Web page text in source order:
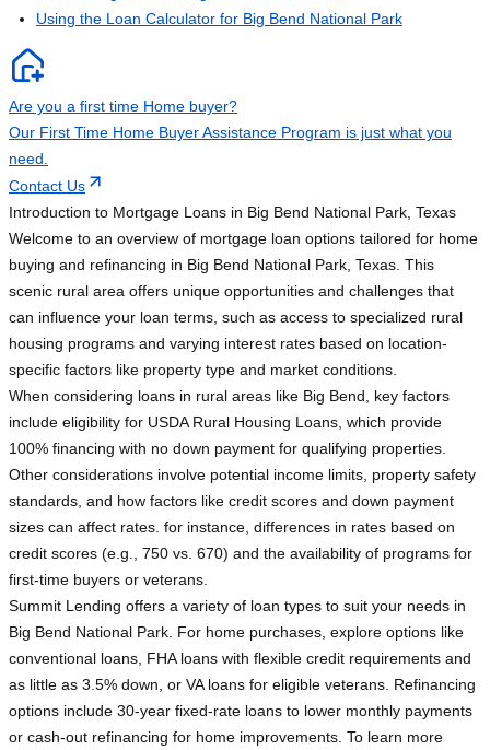
Using the Loan Calculator for Big Bend National Park
Are you a first time Home buyer?
Our First Time Home Buyer Assistance Program is just what you
need.
Contact Us
Introduction to Mortgage Loans in Big Bend National Park, Texas
Welcome to an overview of mortgage loan options tailored for home
buying and refinancing in Big Bend National Park, Texas. This
scenic rural area offers unique opportunities and challenges that
can influence your loan terms, such as access to specialized rural
housing programs and varying interest rates based on location-
specific factors like property type and market conditions.
When considering loans in rural areas like Big Bend, key factors
include eligibility for USDA Rural Housing Loans, which provide
100% financing with no down payment for qualifying properties.
Other considerations involve potential income limits, property safety
standards, and how factors like credit scores and down payment
sizes can affect rates. for instance, differences in rates based on
credit scores (e.g., 750 vs. 670) and the availability of programs for
first-time buyers or veterans.
Summit Lending offers a variety of loan types to suit your needs in
Big Bend National Park. For home purchases, explore options like
conventional loans, FHA loans with flexible credit requirements and
as little as 3.5% down, or VA loans for eligible veterans. Refinancing
options include 30-year fixed-rate loans to lower monthly payments
or cash-out refinancing for home improvements. To learn more